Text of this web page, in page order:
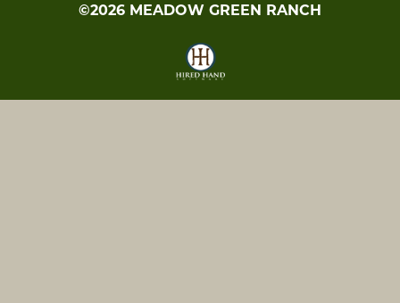
©2026 MEADOW GREEN RANCH